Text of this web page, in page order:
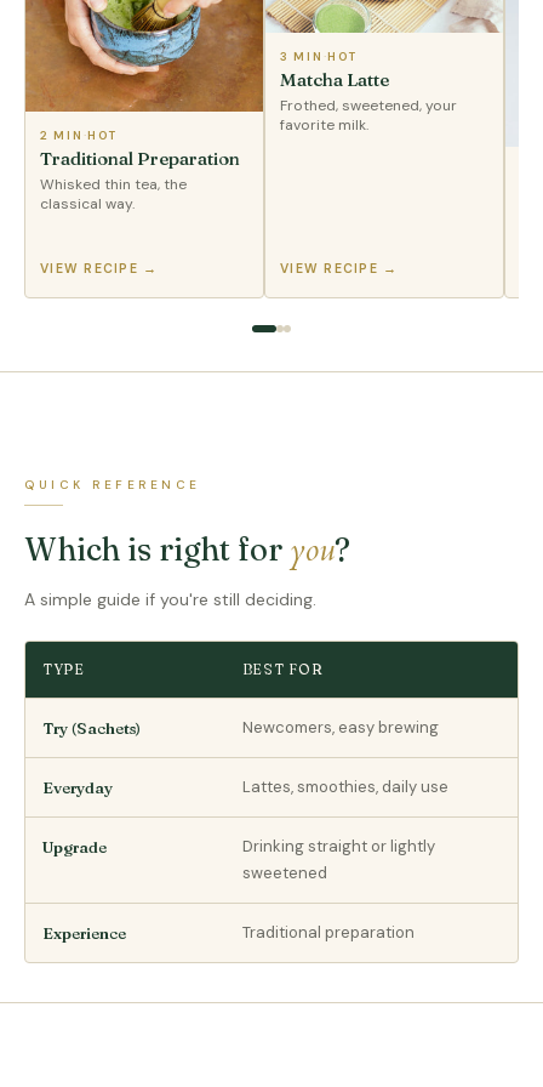
2 MIN ·HOT
Traditional Preparation
Whisked thin tea, the
classical way.
VIEW RECIPE →
3 MIN ·HOT
Matcha Latte
Frothed, sweetened, your
favorite milk.
VIEW RECIPE →
QUICK REFERENCE
Which is right for you?
A simple guide if you're still deciding.
TYPE BEST FOR
Try (Sachets) Newcomers, easy brewing
Everyday Lattes, smoothies, daily use
Upgrade
Drinking straight or lightly
sweetened
Experience Traditional preparation